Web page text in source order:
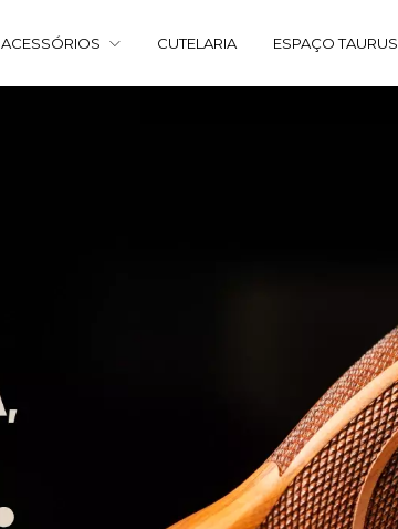
ACESSÓRIOS CUTELARIA ESPAÇO TAURUS